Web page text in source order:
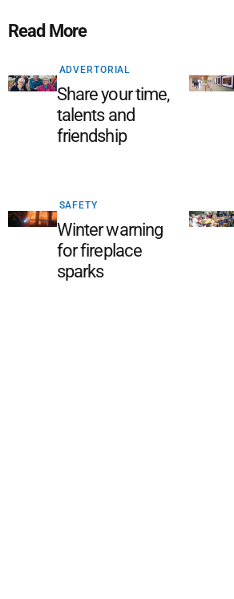
Read More
ADVERTORIAL
Share your time,
talents and
friendship
SAFETY
Winter warning
for fireplace
sparks